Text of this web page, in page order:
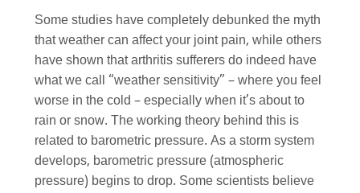
Some studies have completely debunked the myth
that weather can affect your joint pain, while others
have shown that arthritis sufferers do indeed have
what we call “weather sensitivity” – where you feel
worse in the cold – especially when it’s about to
rain or snow. The working theory behind this is
related to barometric pressure. As a storm system
develops, barometric pressure (atmospheric
pressure) begins to drop. Some scientists believe